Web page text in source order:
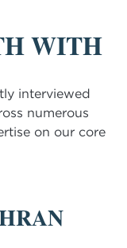
WITH
interviewed
numerous
on our core